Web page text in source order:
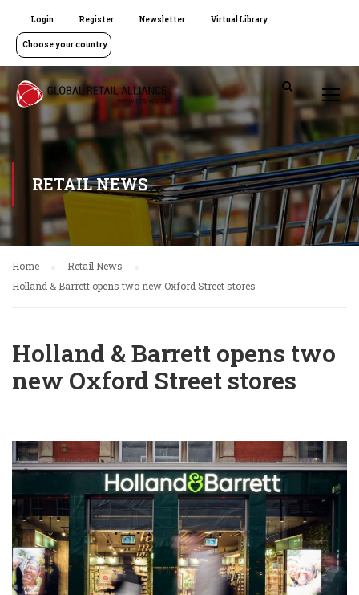
Login Register Newsletter Virtual Library
Choose your country
RETAIL NEWS
Home
Retail News
Holland & Barrett opens two new Oxford Street stores
Holland & Barrett opens two
new Oxford Street stores